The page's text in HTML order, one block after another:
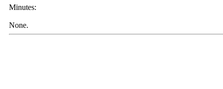
Minutes:
None.